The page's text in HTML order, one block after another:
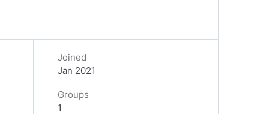
Joined
Jan 2021
Groups
1